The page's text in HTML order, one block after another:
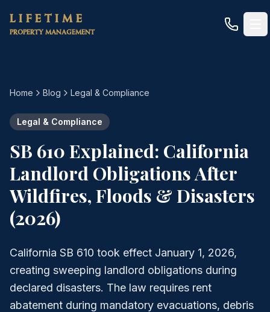
Skip to main content
LIFETIME
PROPERTY MANAGEMENT
Home Blog Legal & Compliance
Legal & Compliance
SB 610 Explained: California
Landlord Obligations After
Wildfires, Floods & Disasters
(2026)
California SB 610 took effect January 1, 2026,
creating sweeping landlord obligations during
declared disasters. The law requires rent
abatement during mandatory evacuations, debris